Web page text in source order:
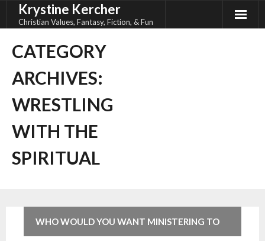
Krystine Kercher
Christian Values, Fantasy, Fiction, & Fun
CATEGORY
ARCHIVES:
WRESTLING
WITH THE
SPIRITUAL
WHO WOULD YOU WANT MINISTERING TO